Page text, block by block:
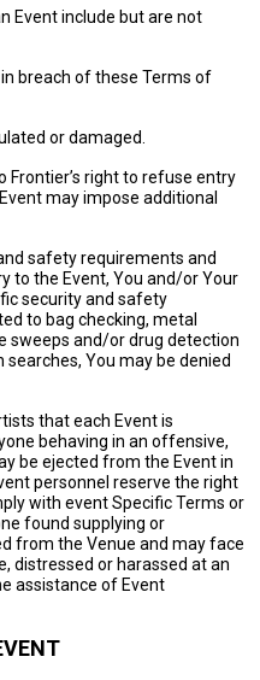
Event include but are not
breach of these Terms of
or damaged.
Frontier’s right to refuse entry
may impose additional
safety requirements and
to the Event, You and/or Your
security and safety
to bag checking, metal
sweeps and/or drug detection
You may be denied
that each Event is
behaving in an offensive,
be ejected from the Event in
personnel reserve the right
with event Specific Terms or
found supplying or
from the Venue and may face
distressed or harassed at an
assistance of Event